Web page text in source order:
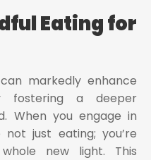
Eating for
markedly enhance
fostering a deeper
When you engage in
not just eating; you’re
new light. This